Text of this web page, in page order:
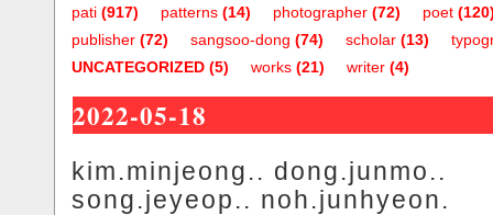
pati (917) patterns (14) photographer (72) poet
publisher (72) sangsoo-dong (74) scholar (13)
UNCATEGORIZED (5) works (21) writer (4)
2022-05-18
kim.minjeong.. dong.junmo..
song.jeyeop.. noh.junhyeon.